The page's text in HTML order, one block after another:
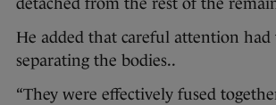
detached from the rest of the
He added that careful attention had
separating the bodies..
“They were effectively fused